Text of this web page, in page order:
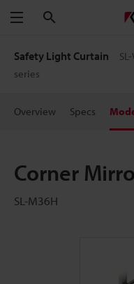
Menu
Safety Light Curtain
series
Overview Specs
Corner
SL-M36H